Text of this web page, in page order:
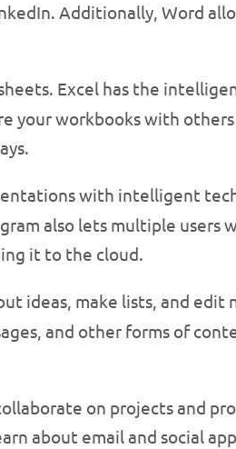
Additionally, Word
Excel has the
your workbooks with
with intelligent
also lets multiple users
it to the cloud.
ideas, make lists, and
and other forms of
on projects and
about email and social